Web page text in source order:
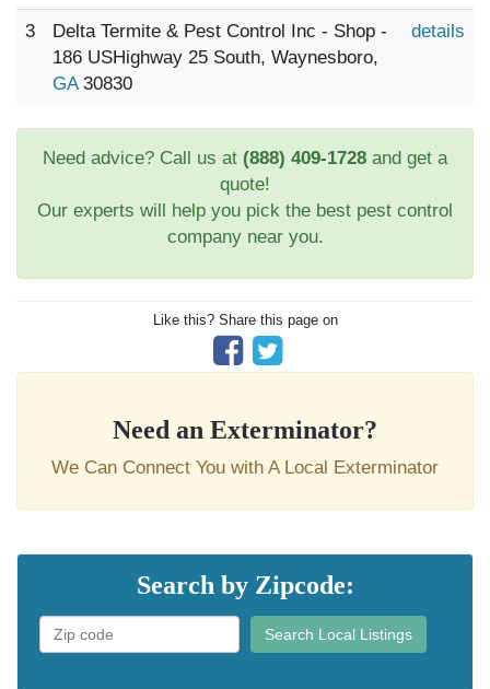
3
Delta Termite & Pest Control Inc - Shop -
186 USHighway 25 South, Waynesboro,
GA30830
details
Need advice? Call us at (888) 409-1728 and get a
quote!
Our experts will help you pick the best pest control
company near you.
Like this? Share this page on
Need an Exterminator?
We Can Connect You with A Local Exterminator
Search by Zipcode:
Search Local Listings